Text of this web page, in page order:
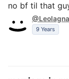
no bf til that
@Leolagna
9 Years